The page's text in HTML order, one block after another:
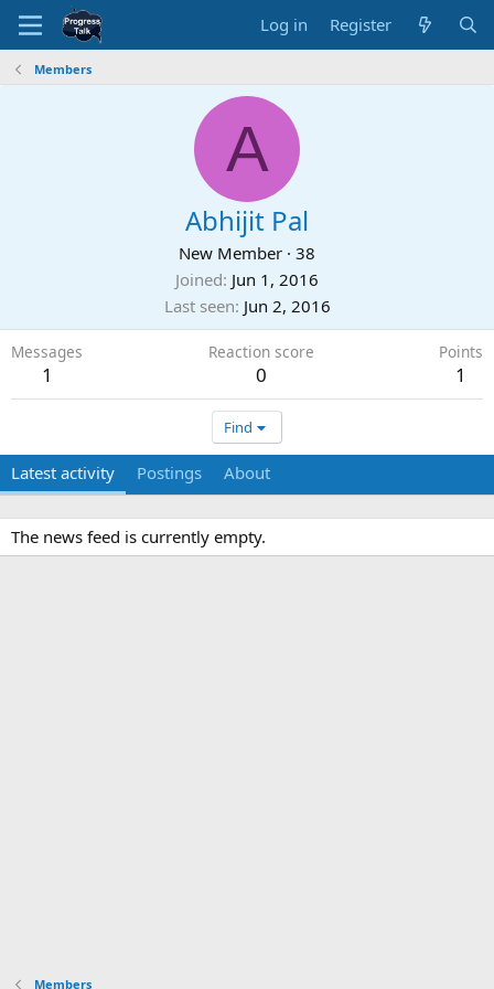
Log in Register
Members
A
Abhijit Pal
New Member · 38
Joined Jun 1, 2016
Last seen Jun 2, 2016
Messages
1
Reaction score
0
Points
1
Find
Latest activity Postings About
The news feed is currently empty.
Members